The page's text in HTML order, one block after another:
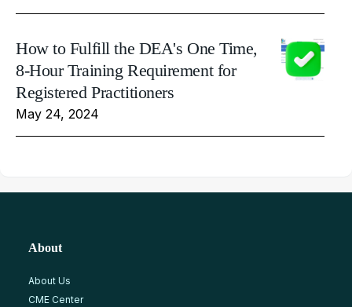
How to Fulfill the DEA's One Time,
8-Hour Training Requirement for
Registered Practitioners
May 24, 2024
About
About Us
CME Center